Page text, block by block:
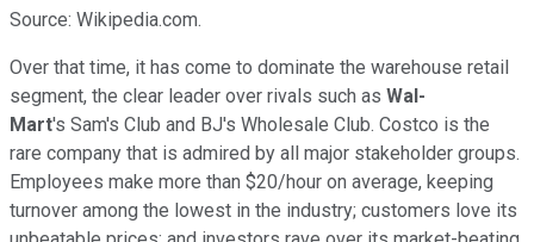
Source: Wikipedia.com.
Over that time, it has come to dominate the warehouse retail
segment, the clear leader over rivals such as Wal-
Mart's Sam's Club and BJ's Wholesale Club. Costco is the
rare company that is admired by all major stakeholder groups.
Employees make more than $20/hour on average, keeping
turnover among the lowest in the industry; customers love its